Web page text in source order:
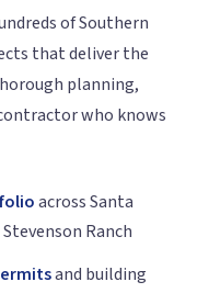
of Southern
that deliver the
planning,
who knows
across Santa
Ranch
and building